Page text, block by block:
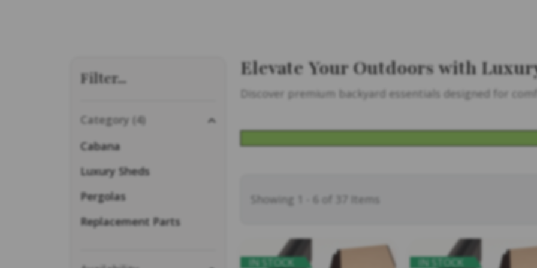
Filter...
Category (4)
Cabana
Luxury Sheds
Pergolas
Replacement Parts
Elevate Your Outdoors with
Discover premium backyard essentials designed for
Showing 1 - 6 of 37 Items
IN STOCK IN STOCK